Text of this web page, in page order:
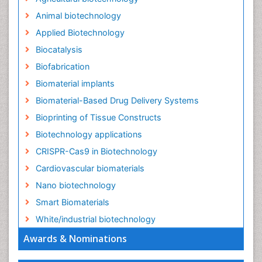
Awards & Nominations
Animal biotechnology
Applied Biotechnology
Biocatalysis
Biofabrication
Biomaterial implants
Biomaterial-Based Drug Delivery Systems
Bioprinting of Tissue Constructs
Biotechnology applications
CRISPR-Cas9 in Biotechnology
Cardiovascular biomaterials
Nano biotechnology
Smart Biomaterials
White/industrial biotechnology